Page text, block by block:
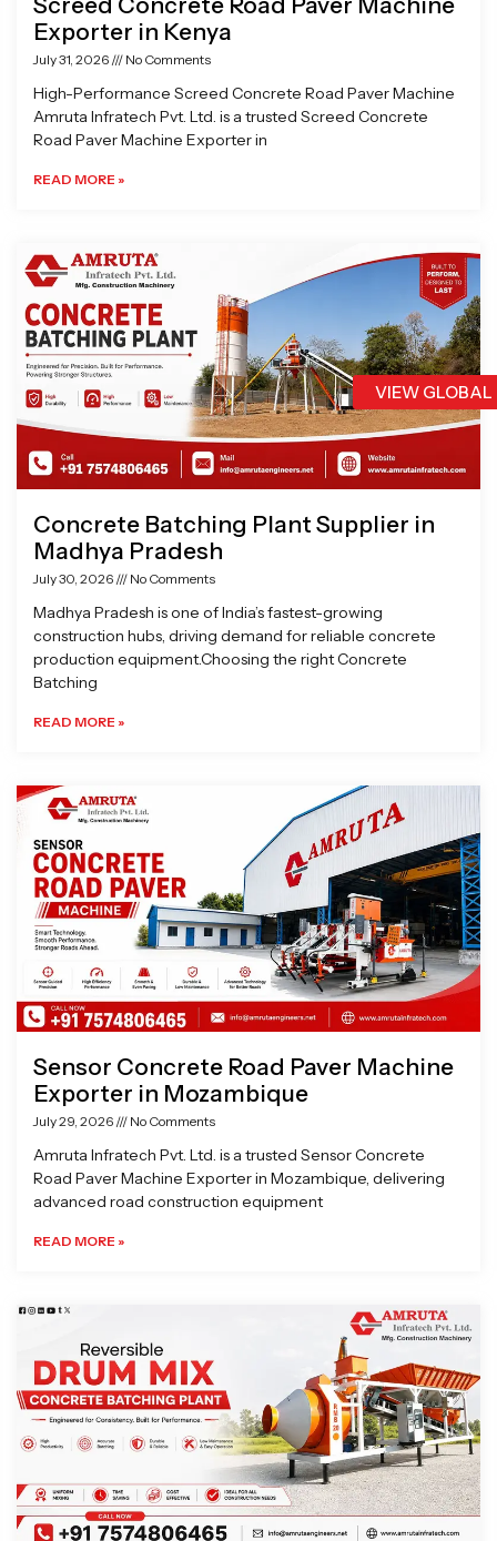
VIEW
Exporter in Kenya
July 31, 2026 No Comments
High-Performance Screed Concrete Road Paver Machine
Amruta Infratech Pvt. Ltd. is a trusted Screed Concrete
Road Paver Machine Exporter in
READ MORE »
Concrete Batching Plant Supplier in
Madhya Pradesh
July 30, 2026 No Comments
Madhya Pradesh is one of India’s fastest-growing
construction hubs, driving demand for reliable concrete
production equipment.Choosing the right Concrete
Batching
READ MORE »
Sensor Concrete Road Paver Machine
Exporter in Mozambique
July 29, 2026 No Comments
Amruta Infratech Pvt. Ltd. is a trusted Sensor Concrete
Road Paver Machine Exporter in Mozambique, delivering
advanced road construction equipment
READ MORE »